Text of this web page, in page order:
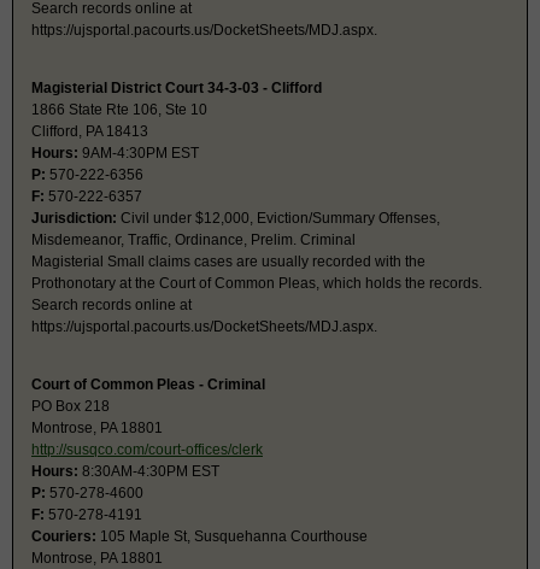
Search records online at
https://ujsportal.pacourts.us/DocketSheets/MDJ.aspx.
Magisterial District Court 34-3-03 - Clifford
1866 State Rte 106, Ste 10
Clifford, PA 18413
Hours: 9AM-4:30PM EST
P: 570-222-6356
F: 570-222-6357
Jurisdiction: Civil under $12,000, Eviction/Summary Offenses,
Misdemeanor, Traffic, Ordinance, Prelim. Criminal
Magisterial Small claims cases are usually recorded with the
Prothonotary at the Court of Common Pleas, which holds the records.
Search records online at
https://ujsportal.pacourts.us/DocketSheets/MDJ.aspx.
Court of Common Pleas - Criminal
PO Box 218
Montrose, PA 18801
http://susqco.com/court-offices/clerk
Hours: 8:30AM-4:30PM EST
P: 570-278-4600
F: 570-278-4191
Couriers: 105 Maple St, Susquehanna Courthouse
Montrose, PA 18801